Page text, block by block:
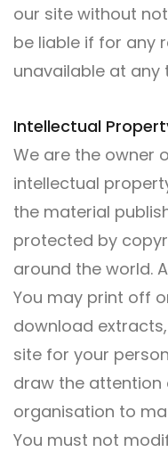
our site without
be liable if for any
unavailable at any
Intellectual
We are the owner
intellectual
the material
protected by
around the world.
You may print off
download
site for your
draw the attention
organisation to
You must not